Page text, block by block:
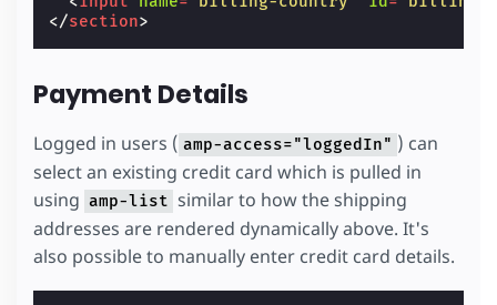
</section>
Payment Details
Logged in users ( amp-access="loggedIn" ) can
select an existing credit card which is pulled in
using amp-list similar to how the shipping
addresses are rendered dynamically above. It's
also possible to manually enter credit card details.